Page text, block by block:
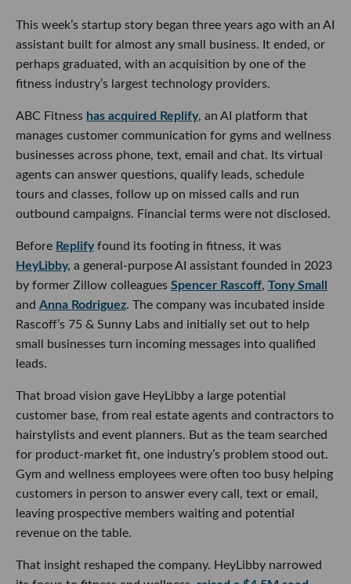
This week’s startup story began three years ago with an AI
assistant built for almost any small business. It ended, or
perhaps graduated, with an acquisition by one of the
fitness industry’s largest technology providers.
ABC Fitness has acquired Replify, an AI platform that
manages customer communication for gyms and wellness
businesses across phone, text, email and chat. Its virtual
agents can answer questions, qualify leads, schedule
tours and classes, follow up on missed calls and run
outbound campaigns. Financial terms were not disclosed.
Before Replifyfound its footing in fitness, it was
HeyLibby, a general-purpose AI assistant founded in 2023
by former Zillow colleagues Spencer Rascoff, Tony Small
and Anna Rodriguez. The company was incubated inside
Rascoff’s 75 & Sunny Labs and initially set out to help
small businesses turn incoming messages into qualified
leads.
That broad vision gave HeyLibby a large potential
customer base, from real estate agents and contractors to
hairstylists and event planners. But as the team searched
for product-market fit, one industry’s problem stood out.
Gym and wellness employees were often too busy helping
customers in person to answer every call, text or email,
leaving prospective members waiting and potential
revenue on the table.
That insight reshaped the company. HeyLibby narrowed